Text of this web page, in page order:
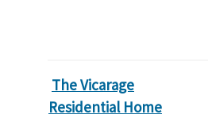
The Vicarage
Residential Home